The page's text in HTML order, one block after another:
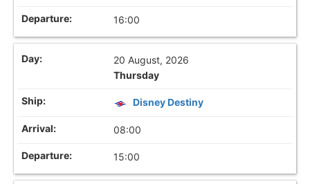
16:00
20 August, 2026
Thursday
Disney Destiny
08:00
15:00